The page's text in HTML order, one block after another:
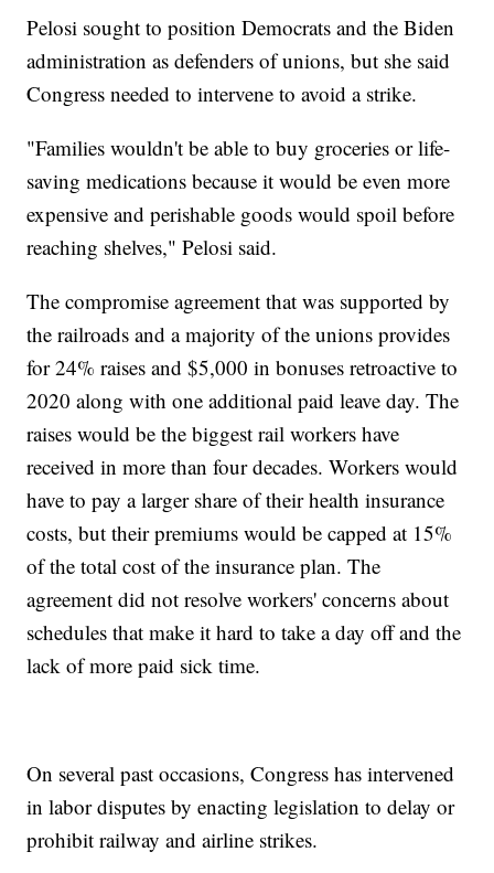
Pelosi sought to position Democrats and the Biden
administration as defenders of unions, but she said
Congress needed to intervene to avoid a strike.
"Families wouldn't be able to buy groceries or life-
saving medications because it would be even more
expensive and perishable goods would spoil before
reaching shelves," Pelosi said.
The compromise agreement that was supported by
the railroads and a majority of the unions provides
for 24% raises and $5,000 in bonuses retroactive to
2020 along with one additional paid leave day. The
raises would be the biggest rail workers have
received in more than four decades. Workers would
have to pay a larger share of their health insurance
costs, but their premiums would be capped at 15%
of the total cost of the insurance plan. The
agreement did not resolve workers' concerns about
schedules that make it hard to take a day off and the
lack of more paid sick time.
On several past occasions, Congress has intervened
in labor disputes by enacting legislation to delay or
prohibit railway and airline strikes.